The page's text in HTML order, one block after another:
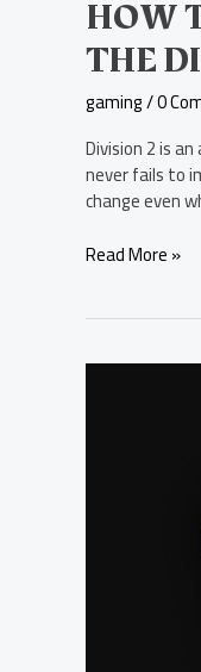
HOW
THE
gaming/0
Division 2 is
never fails to
change even
Read More »
Escape